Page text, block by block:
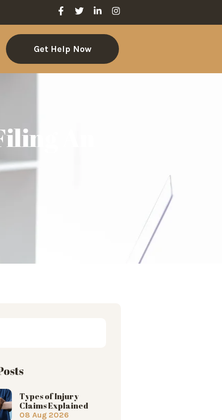
Get Help Now
An
Types of Injury
Claims Explained
08 Aug 2026